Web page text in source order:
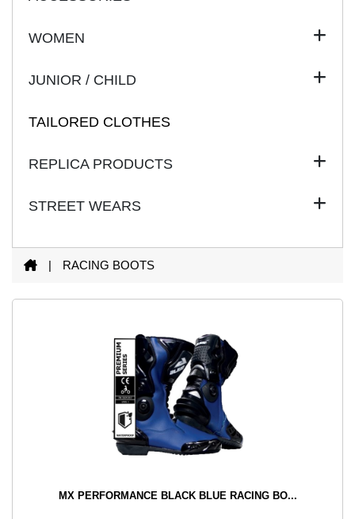
WOMEN
JUNIOR / CHILD
TAILORED CLOTHES
REPLICA PRODUCTS
STREET WEARS
| RACING BOOTS
MX PERFORMANCE BLACK BLUE RACING BO...